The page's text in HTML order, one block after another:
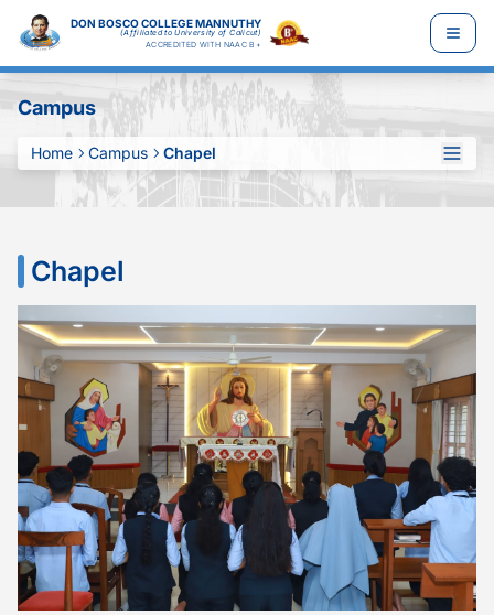
DON BOSCO COLLEGE MANNUTHY
(Affiliated to University of Calicut)
ACCREDITED WITH NAAC B+
Campus
Home Campus Chapel
Chapel